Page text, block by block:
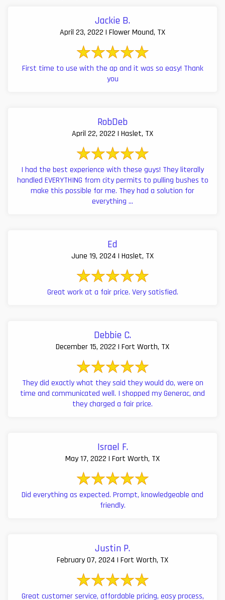
Jackie B.
April 23, 2022 | Flower Mound, TX
First time to use with the ap and it was so easy! Thank
you
RobDeb
April 22, 2022 | Haslet, TX
I had the best experience with these guys! They literally
handled EVERYTHING from city permits to pulling bushes to
make this possible for me. They had a solution for
everything ...
Ed
June 19, 2024 | Haslet, TX
Great work at a fair price. Very satisfied.
Debbie C.
December 15, 2022 | Fort Worth, TX
They did exactly what they said they would do, were on
time and communicated well. I shopped my Generac, and
they charged a fair price.
Israel F.
May 17, 2022 | Fort Worth, TX
Did everything as expected. Prompt, knowledgeable and
friendly.
Justin P.
February 07, 2024 | Fort Worth, TX
Great customer service, affordable pricing, easy process,